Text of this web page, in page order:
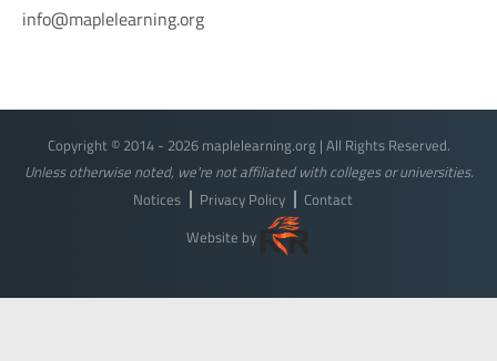
info@maplelearning.org
Copyright © 2014 - 2026 maplelearning.org | All Rights Reserved.
Unless otherwise noted, we're not affiliated with colleges or universities.
Notices
Privacy Policy
Contact
Website by